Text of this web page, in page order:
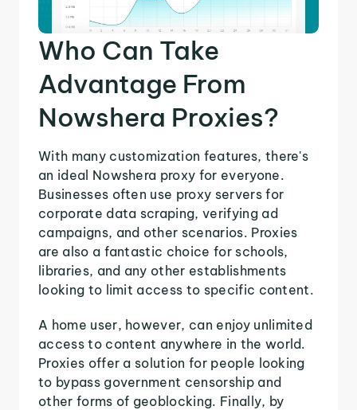
Who Can Take
Advantage From
Nowshera Proxies?
With many customization features, there's
an ideal Nowshera proxy for everyone.
Businesses often use proxy servers for
corporate data scraping, verifying ad
campaigns, and other scenarios. Proxies
are also a fantastic choice for schools,
libraries, and any other establishments
looking to limit access to specific content.
A home user, however, can enjoy unlimited
access to content anywhere in the world.
Proxies offer a solution for people looking
to bypass government censorship and
other forms of geoblocking. Finally, by